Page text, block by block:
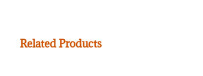
Related Products